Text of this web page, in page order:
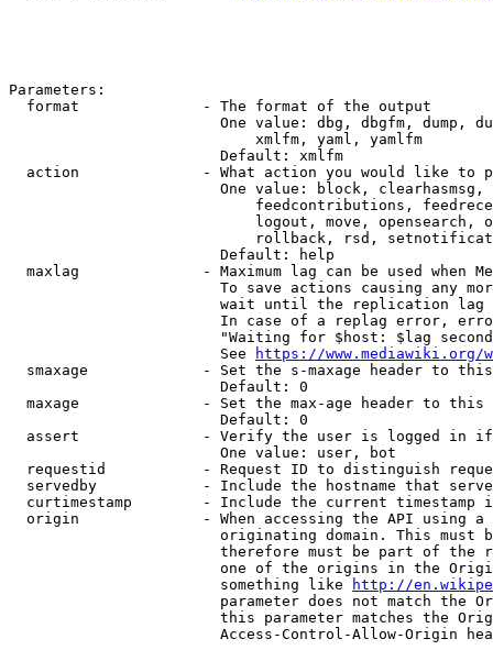
Parameters:
  format              - The format of the output
One value: dbg, dbgfm, dump,
                            xmlfm, yaml, yamlfm
                        Default: xmlfm
action              - What action you would like to
One value: block,
feedcontributions,
logout, move, opensearch,
rollback, rsd,
                        Default: help
maxlag              - Maximum lag can be used when
To save actions causing any
wait until the replication
In case of a replag error,
"Waiting for $host: $lag
                        See
https://www.mediawiki.org/
smaxage             - Set the s-maxage header to
                        Default: 0
maxage              - Set the max-age header to
                        Default: 0
assert              - Verify the user is logged in
                        One value: user, bot
requestid           - Request ID to distinguish
servedby            - Include the hostname that
curtimestamp        - Include the current timestamp
origin              - When accessing the API using
originating domain. This must
therefore must be part of the
one of the origins in the
                        something like
http://
parameter does not match the
this parameter matches the
Access-Control-Allow-Origin